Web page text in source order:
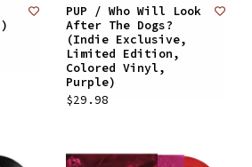
PUP / Who Will Look
After The Dogs?
(Indie Exclusive,
Limited Edition,
Colored Vinyl,
Purple)
$29.98